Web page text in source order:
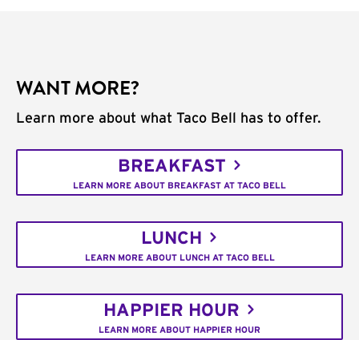
WANT MORE?
Learn more about what Taco Bell has to offer.
BREAKFAST
LEARN MORE ABOUT BREAKFAST AT TACO BELL
LUNCH
LEARN MORE ABOUT LUNCH AT TACO BELL
HAPPIER HOUR
LEARN MORE ABOUT HAPPIER HOUR